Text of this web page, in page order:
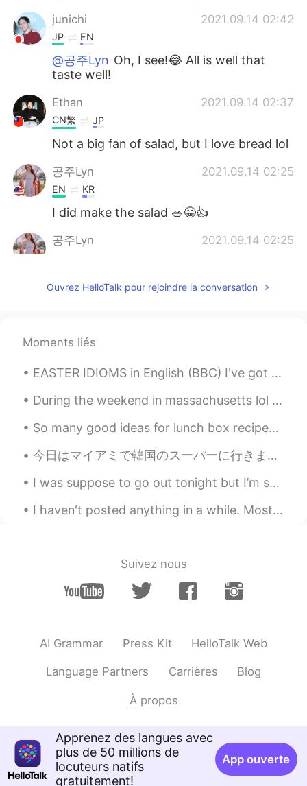
junichi 2021.09.14 02:42
JP EN
@공주Lyn Oh, I see!😂 All is well that
taste well!
Ethan 2021.09.14 02:37
CN繁 JP
Not a big fan of salad, but I love bread lol
공주Lyn 2021.09.14 02:25
EN KR
I did make the salad 🥗😁👍
공주Lyn 2021.09.14 02:25
@junichi the have it frozen at the store
🏬🧊
JP EN
12 minutes!? It will take an
hour if I make it😖 僕が作ったら1時間はか
かります。
2021.09.14 02:19
KR
@junichi
I bought it made just put it in
the oven for 12 minutes 🤣
junichi 2021.09.14 02:18
EN
I respect people who can cook.
Ouvrez HelloTalk pour rejoindre la conversation
Moments liés
EASTER IDIOMS in English (BBC) I've got egg on my face : I am very embarrassed. You're a good ...
During the weekend in massachusetts lol North america in general is always super cold &snowy in w...
So many good ideas for lunch box recipes 🥰 Do you have any recipes you would like to share with ...
今日はマイアミで韓国のスーパーに行きました。そこにはたくさんの良いことがありました。ソジュと日本のお酒はたくさんありました！たこ焼きを作るための材料とマポトフとラメンと日本のお菓子もありました。...
I was suppose to go out tonight but I’m so tired from work... 😣👩🏻‍⚕️ what is everyone doing toda...
I haven't posted anything in a while. Mostly because I've been busy with work and family things....
Suivez nous
AI Grammar Press Kit HelloTalk Web
Language Partners Carrières Blog
À propos
Apprenez des langues avec
plus de 50 millions de
locuteurs natifs
gratuitement!
App ouverte